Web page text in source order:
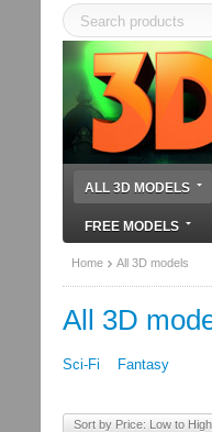
ALL 3D MODELS
FREE MODELS
Home All 3D models
All 3D
Sci-Fi Fantasy
Sort by Price: Low to High